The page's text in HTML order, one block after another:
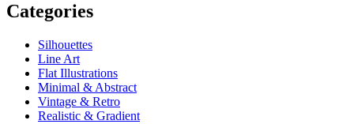
Categories
Silhouettes
Line Art
Flat Illustrations
Minimal & Abstract
Vintage & Retro
Realistic & Gradient